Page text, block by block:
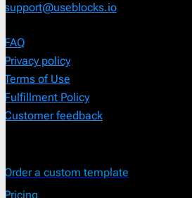
support@useblocks.io
FAQ
Privacy policy
Terms of Use
Fulfillment Policy
Customer feedback
Order a custom template
Pricing